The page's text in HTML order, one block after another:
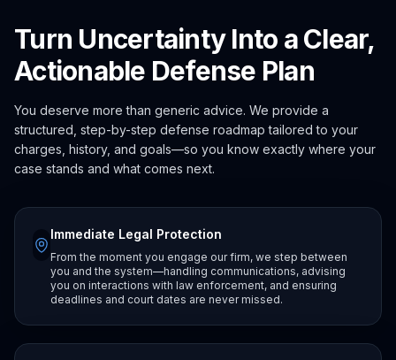
Turn Uncertainty Into a Clear,
Actionable Defense Plan
You deserve more than generic advice. We provide a
structured, step-by-step defense roadmap tailored to your
charges, history, and goals—so you know exactly where your
case stands and what comes next.
Immediate Legal Protection
From the moment you engage our firm, we step between
you and the system—handling communications, advising
you on interactions with law enforcement, and ensuring
deadlines and court dates are never missed.